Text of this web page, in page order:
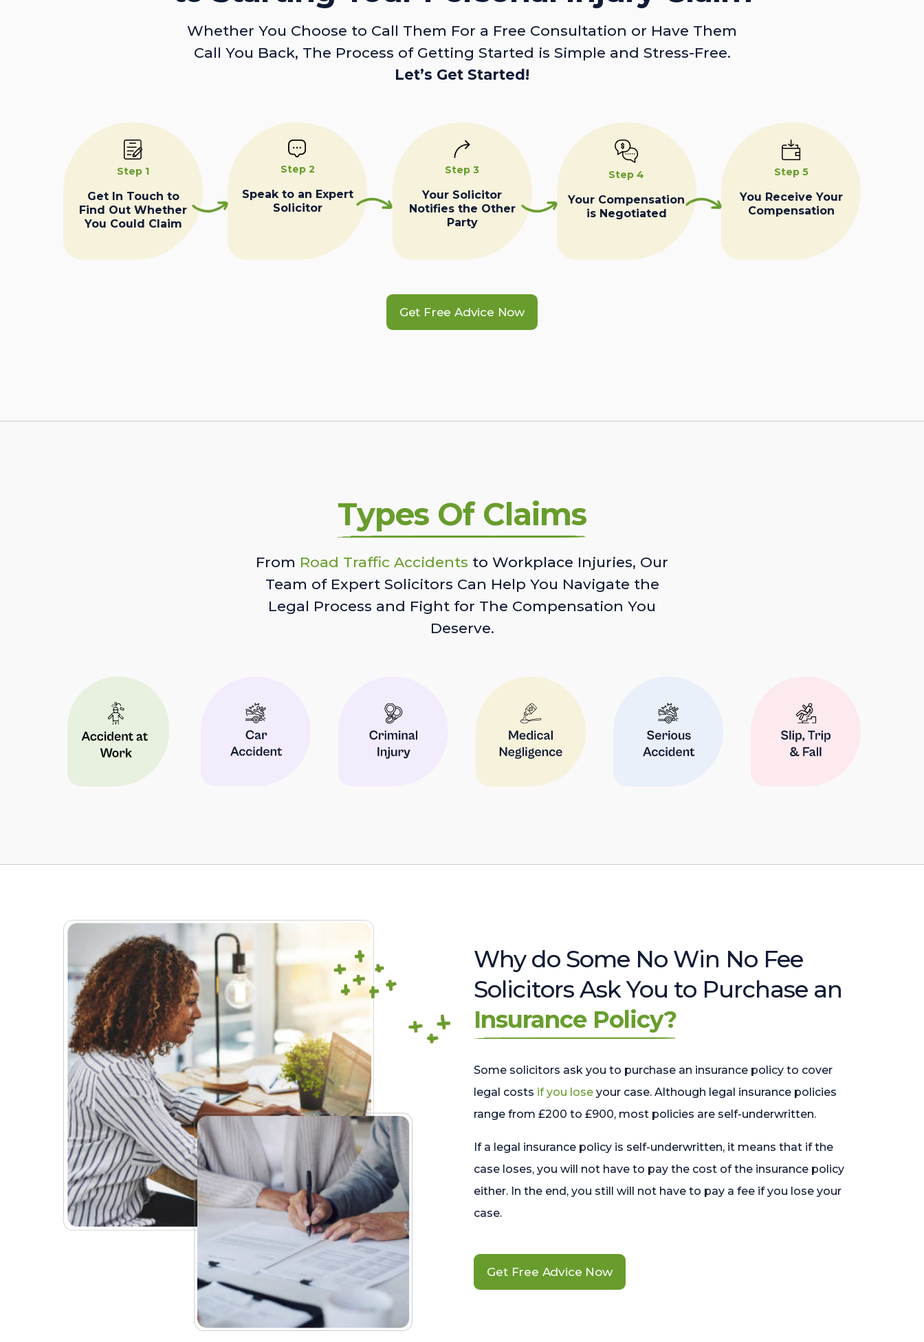
Whether You Choose to Call Them For a Free Consultation or Have Them
Call You Back, The Process of Getting Started is Simple and Stress-Free.
Let’s Get Started!
Step 1
Get In Touch to
Find Out Whether
You Could Claim
Step 2
Speak to an Expert
Solicitor
Step 3
Your Solicitor
Notifies the Other
Party
Step 4
Your Compensation
is Negotiated
Step 5
You Receive Your
Compensation
Get Free Advice Now
Types Of Claims
From Road Traffic Accidents to Workplace Injuries, Our
Team of Expert Solicitors Can Help You Navigate the
Legal Process and Fight for The Compensation You
Deserve.
Why do Some No Win No Fee
Solicitors Ask You to Purchase an
Insurance Policy?
Some solicitors ask you to purchase an insurance policy to cover
legal costs if you lose your case. Although legal insurance policies
range from £200 to £900, most policies are self-underwritten.
If a legal insurance policy is self-underwritten, it means that if the
case loses, you will not have to pay the cost of the insurance policy
either. In the end, you still will not have to pay a fee if you lose your
case.
Get Free Advice Now